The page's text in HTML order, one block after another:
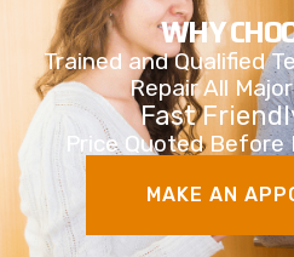
WHY
Trained and Qualified
Repair All
Fast
Price Quoted Before
MAKE AN